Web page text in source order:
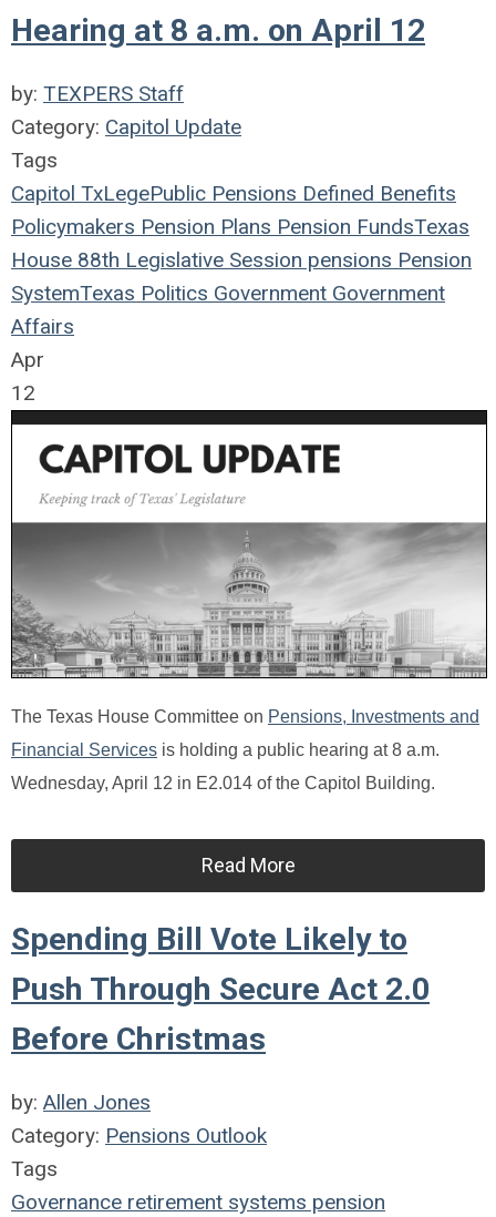
Hearing at 8 a.m. on April 12
by: TEXPERS Staff
Category: Capitol Update
Tags
Capitol TxLegePublic Pensions Defined Benefits
Policymakers Pension Plans Pension FundsTexas
House 88th Legislative Session pensions Pension
SystemTexas Politics Government Government
Affairs
Apr
12
The Texas House Committee on Pensions, Investments and
Financial Services is holding a public hearing at 8 a.m.
Wednesday, April 12 in E2.014 of the Capitol Building.
Read More
Spending Bill Vote Likely to
Push Through Secure Act 2.0
Before Christmas
by: Allen Jones
Category: Pensions Outlook
Tags
Governance retirement systems pension